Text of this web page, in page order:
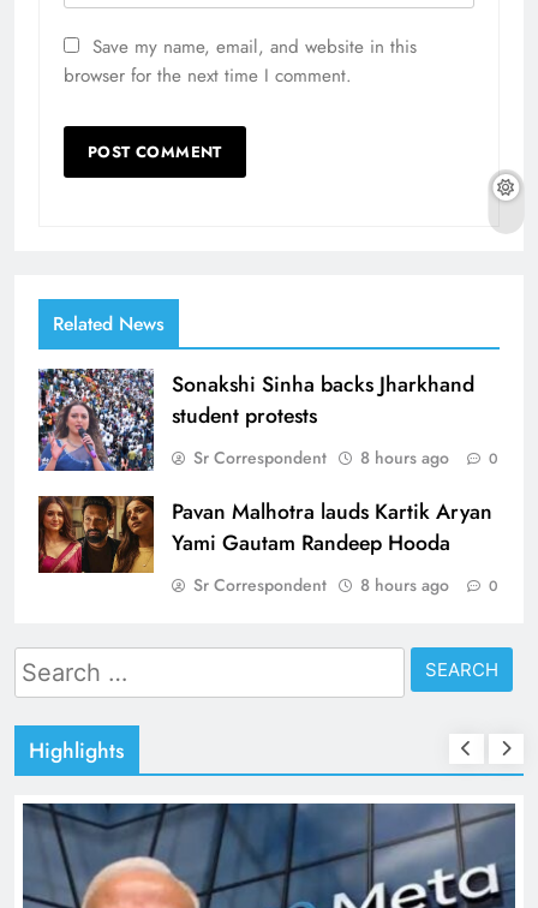
Save my name, email, and website in this
browser for the next time I comment.
Related News
Sonakshi Sinha backs Jharkhand
student protests
Sr Correspondent 8 hours ago 0
Pavan Malhotra lauds Kartik Aryan
Yami Gautam Randeep Hooda
Sr Correspondent 8 hours ago 0
Search
for:
Highlights